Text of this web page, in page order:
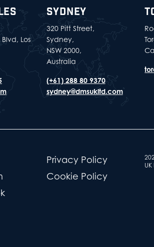
Los
SYDNEY
320 Pitt Street,
Sydney,
NSW 2000,
Australia
(+61) 288 80 9370
sydney@dmsukltd.com
Privacy Policy
Cookie Policy